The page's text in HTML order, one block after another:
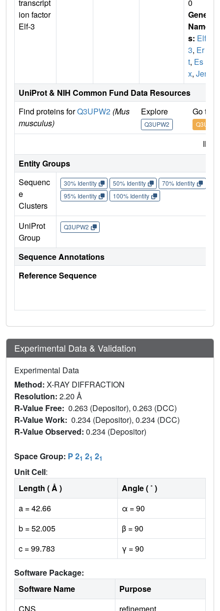
transcript
ion factor
Elf-3
0
Gene
Name
s: Elf
3, Er
t, Es
x, Jen
UniProt & NIH Common Fund Data Resources
Find proteins forQ3UPW2 (Mus
musculus)
Explore
Q3UPW2
Go to
Entity Groups
Sequenc
e
Clusters
30% Identity 50% Identity 70% Identity
95% Identity
100% Identity
UniProt
Group
Q3UPW2
Sequence Annotations
Reference Sequence
Experimental Data & Validation
Experimental Data
Method: X-RAY DIFFRACTION
Resolution: 2.20 Å
R-Value Free: 0.263 (Depositor), 0.263 (DCC)
R-Value Work: 0.234 (Depositor), 0.234 (DCC)
R-Value Observed: 0.234 (Depositor)
Space Group: P 21 21 21
Unit Cell:
Length ( Å )
Angle ( ˚ )
a = 42.66
α = 90
b = 52.005
β = 90
c = 99.783
γ = 90
Software Package:
Software Name
Purpose